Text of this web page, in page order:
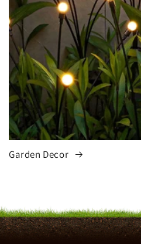
Garden Decor